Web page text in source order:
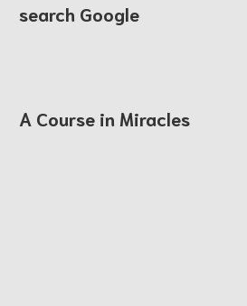
search Google
A Course in Miracles